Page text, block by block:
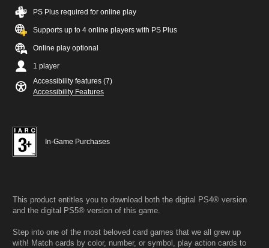
PS Plus required for online play
Supports up to 4 online players with PS Plus
Online play optional
1 player
Accessibility features (7)
Accessibility Features
In-Game Purchases
This product entitles you to download both the digital PS4® version
and the digital PS5® version of this game.
Step into one of the most beloved card games that we all grew up
with! Match cards by color, number, or symbol, play action cards to